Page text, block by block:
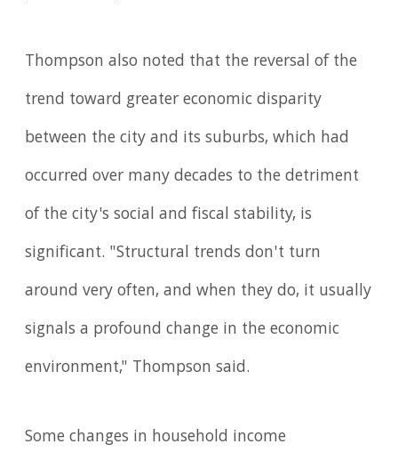
Thompson also noted that the reversal of the
trend toward greater economic disparity
between the city and its suburbs, which had
occurred over many decades to the detriment
of the city's social and fiscal stability, is
significant. "Structural trends don't turn
around very often, and when they do, it usually
signals a profound change in the economic
environment," Thompson said.
Some changes in household income